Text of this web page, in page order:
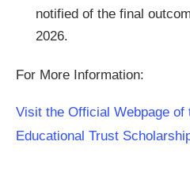
notified of the final
2026.
For More Information:
Visit the Official Webpage of
Educational Trust